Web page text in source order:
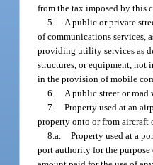
from the tax imposed by this
5.
A public or private
of communications services,
providing utility services as
structures, or equipment,
in the provision of mobile
6.
A public street or road
7. Property used at an
property onto or from aircraft
8.a. Property used at a
port authority for the purpose